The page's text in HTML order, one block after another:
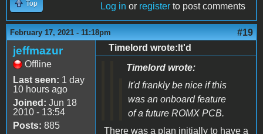
Top Log in or register to post comments
February 17, 2021 - 11:18pm #19
jeffmazur
Offline
Last seen: 1 day
10 hours ago
Joined: Jun 18
2010 - 13:54
Posts: 885
Timelord wrote:It'd
Timelord wrote:
It'd frankly be nice if this
was an onboard feature
of a future ROMX PCB.
There was a plan initially to have a